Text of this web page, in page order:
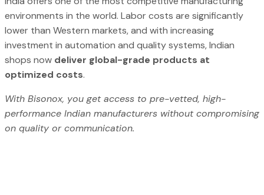
environments in the world. Labor costs are significantly
lower than Western markets, and with increasing
investment in automation and quality systems, Indian
shops now deliver global-grade products at
optimized costs.
With Bisonox, you get access to pre-vetted, high-
performance Indian manufacturers without compromising
on quality or communication.